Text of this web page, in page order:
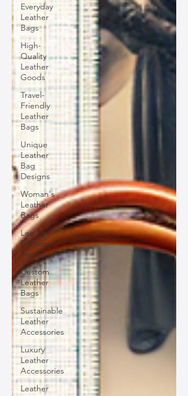
Everyday
Leather
Bags
High-
Quality
Leather
Goods
Travel-
Friendly
Leather
Bags
Unique
Leather
Bag
Designs
Woman's
Leather
Bags
Leather
Fashion
Trends
Custom
Leather
Bags
Sustainable
Leather
Accessories
Luxury
Leather
Accessories
Leather